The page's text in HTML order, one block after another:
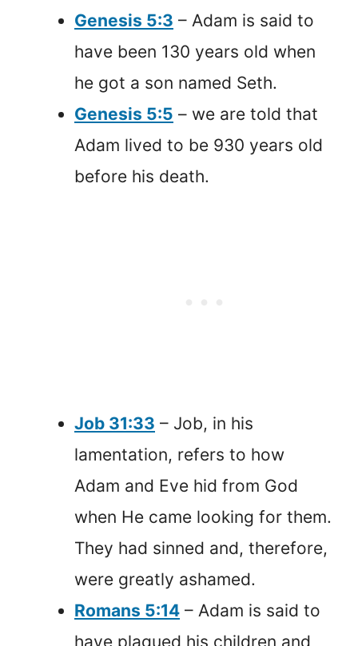
Genesis 5:3 – Adam is said to
have been 130 years old when
he got a son named Seth.
Genesis 5:5 – we are told that
Adam lived to be 930 years old
before his death.
Job 31:33 – Job, in his
lamentation, refers to how
Adam and Eve hid from God
when He came looking for them.
They had sinned and, therefore,
were greatly ashamed.
Romans 5:14 – Adam is said to
have plagued his children and